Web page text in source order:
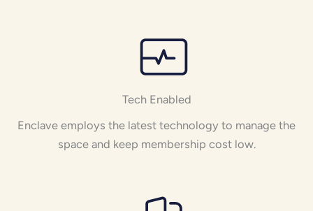
Tech Enabled
Enclave employs the latest technology to manage the
space and keep membership cost low.